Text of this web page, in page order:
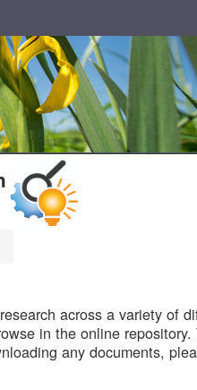
across a variety of
in the online
any documents,